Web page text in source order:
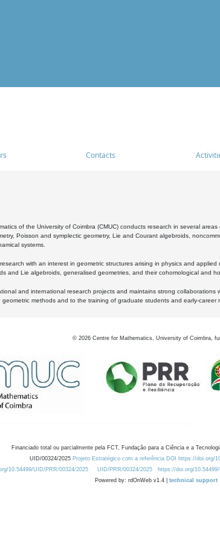
Contacts
of the University of Coimbra (CMUC) conducts research in several
Poisson and symplectic geometry, Lie and Courant algebroids,
systems.
with an interest in geometric structures arising in physics and
and Lie algebroids, generalised geometries, and their cohomological and
and international research projects and maintains strong
methods and to the training of graduate students and early-career
© 2026 Centre for Mathematics, University of Coimbra,
Financiado total ou parcialmente pela FCT, Fundação para a Ciência e a
UID/00324/2025 Projeto Estratégico com a referência DOI https://doi.org/
10.54499/UID/PRR/00324/2025
UID/PRR/00324/2025 https://doi.org/
Powered by: rdOnWeb v1.4 | technical support